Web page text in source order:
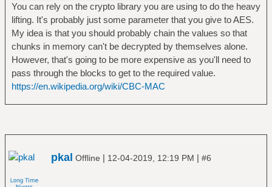
You can rely on the crypto library you are using to do the heavy
lifting. It's probably just some parameter that you give to AES.
My idea is that you should probably chain the values so that
chunks in memory can't be decrypted by themselves alone.
However, that's going to be more expensive as you'll need to
pass through the blocks to get to the required value.
https://en.wikipedia.org/wiki/CBC-MAC
pkal Offline | 12-04-2019, 12:19 PM | #6